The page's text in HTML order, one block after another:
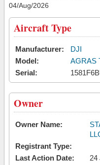
04/Aug/2026
Aircraft Type
Manufacturer:
DJI
Model:
AGRAS
Serial:
Owner
Owner Name:
Registrant Type:
Last Action Date:
24